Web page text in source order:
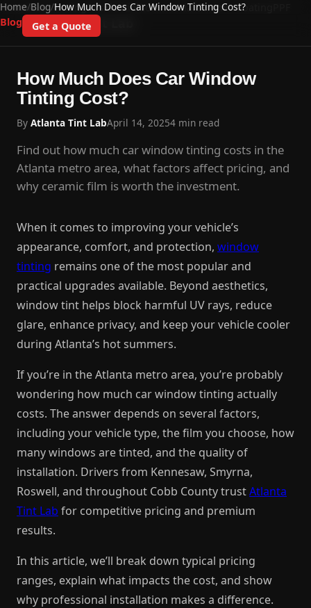
Atlanta Tint Lab
HomeAuto TintingResidentialCommercialCeramic Coating
Blog
Get a Quote
Home/Blog/How Much Does Car Window Tinting Cost?
How Much Does Car Window
Tinting Cost?
By Atlanta Tint LabApril 14, 20254 min read
Find out how much car window tinting costs in the
Atlanta metro area, what factors affect pricing, and
why ceramic film is worth the investment.
When it comes to improving your vehicle’s
appearance, comfort, and protection, window
tinting remains one of the most popular and
practical upgrades available. Beyond aesthetics,
window tint helps block harmful UV rays, reduce
glare, enhance privacy, and keep your vehicle cooler
during Atlanta’s hot summers.
If you’re in the Atlanta metro area, you’re probably
wondering how much car window tinting actually
costs. The answer depends on several factors,
including your vehicle type, the film you choose, how
many windows are tinted, and the quality of
installation. Drivers from Kennesaw, Smyrna,
Roswell, and throughout Cobb County trustAtlanta
Tint Lab for competitive pricing and premium
results.
In this article, we’ll break down typical pricing
ranges, explain what impacts the cost, and show
why professional installation makes a difference.